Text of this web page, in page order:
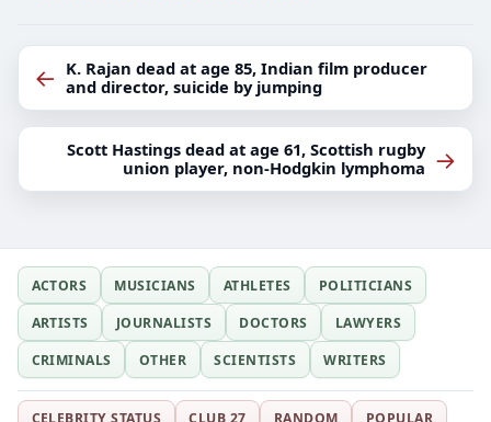
← K. Rajan dead at age 85, Indian film producer
and director, suicide by jumping
Scott Hastings dead at age 61, Scottish rugby
union player, non-Hodgkin lymphoma →
ACTORS MUSICIANS ATHLETES
POLITICIANS
ARTISTS
JOURNALISTS DOCTORS
LAWYERS
CRIMINALS
OTHER SCIENTISTS WRITERS